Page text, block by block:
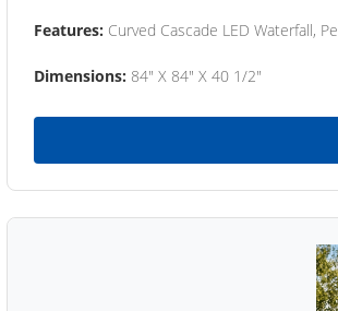
Features: Curved Cascade LED Waterfall,
Dimensions: 84" X 84" X 40 1/2"